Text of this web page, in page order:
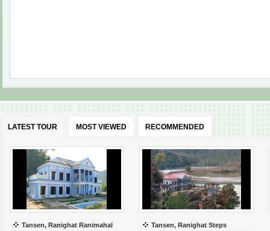
LATEST TOUR MOST VIEWED RECOMMENDED
Tansen, Ranighat Ranimahal Tansen, Ranighat Steps